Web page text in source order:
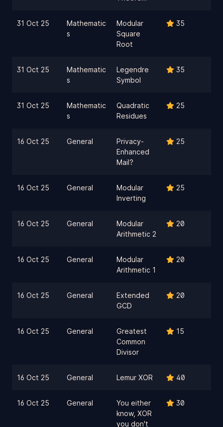
31 Oct 25
Mathematic
s
Modular
Square
Root
35
31 Oct 25
Mathematic
s
Legendre
Symbol
35
31 Oct 25
Mathematic
s
Quadratic
Residues
25
16 Oct 25 General
Privacy-
Enhanced
Mail?
25
16 Oct 25 General
Modular
Inverting
25
16 Oct 25 General
Modular
Arithmetic 2
20
16 Oct 25 General
Modular
Arithmetic 1
20
16 Oct 25 General
Extended
GCD
20
16 Oct 25 General
Greatest
Common
Divisor
15
16 Oct 25 General Lemur XOR 40
16 Oct 25 General
You either
know, XOR
you don't
30